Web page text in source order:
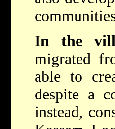
In the
migrated
able to
despite a
instead,